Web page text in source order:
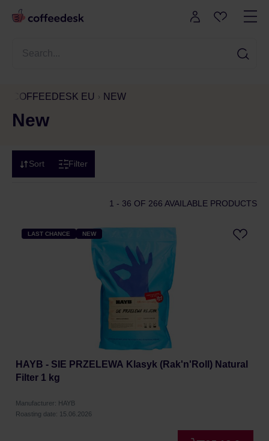
COFFEEDESK EU NEW
New
Sort Filter
1 - 36 OF 266 AVAILABLE PRODUCTS
LAST CHANCE NEW
HAYB - SIE PRZELEWA Klasyk (Rak'n'Roll) Natural
Filter 1 kg
Manufacturer: HAYB
Roasting date: 15.06.2026